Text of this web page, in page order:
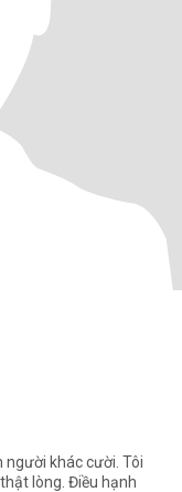
khác cười. Tôi
lòng. Điều hạnh